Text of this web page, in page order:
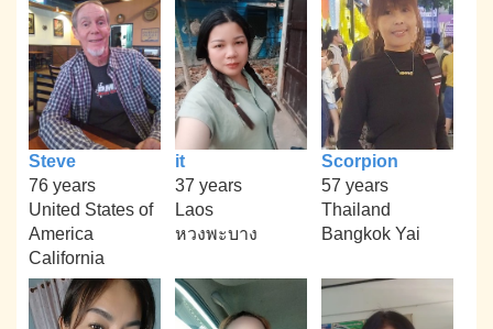
Steve
76 years
United States of
America
California
it
37 years
Laos
หวงพะบาง
Scorpion
57 years
Thailand
Bangkok Yai